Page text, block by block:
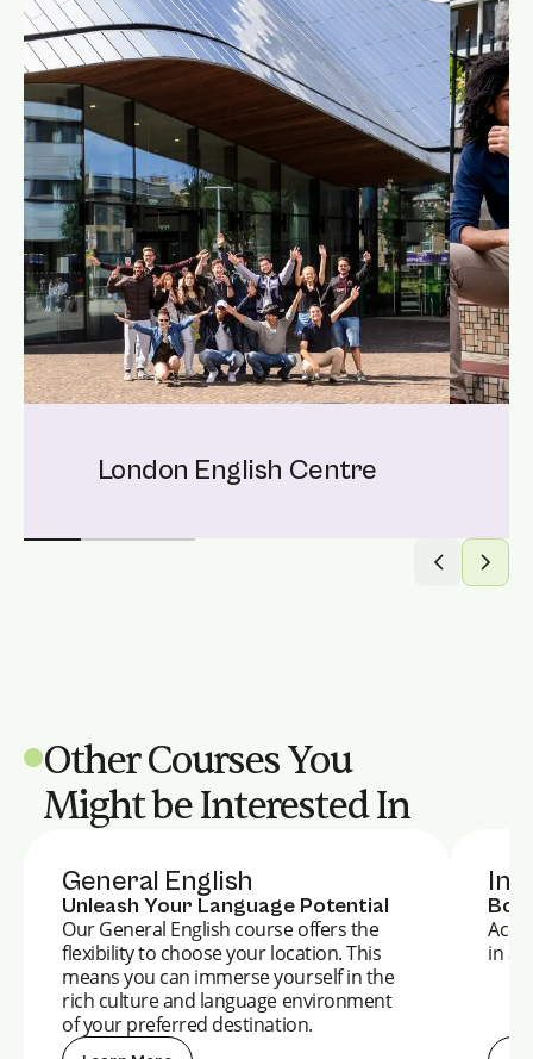
London English Centre
Other Courses You
Might be Interested In
General English
Unleash Your Language Potential
Our General English course offers the
flexibility to choose your location. This
means you can immerse yourself in the
rich culture and language environment
of your preferred destination.
in a